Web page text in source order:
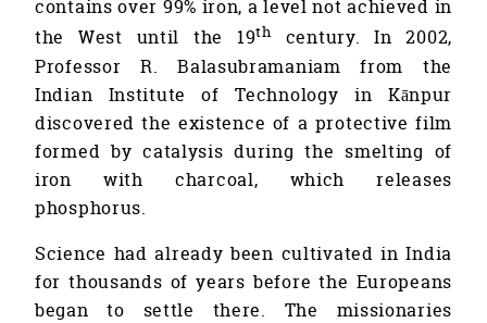
contains over 99% iron, a level not achieved in
the West until the 19th
century. In 2002,
Professor R. Balasubramaniam from the
Indian Institute of Technology in Kānpur
discovered the existence of a protective film
formed by catalysis during the smelting of
iron with charcoal, which releases
phosphorus.
Science had already been cultivated in India
for thousands of years before the Europeans
began to settle there. The missionaries